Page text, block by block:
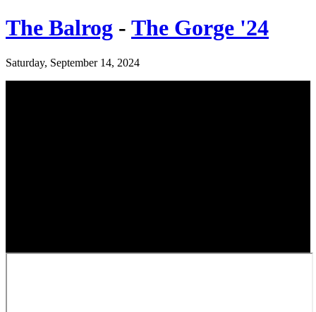
The Balrog - The Gorge '24
Saturday, September 14, 2024